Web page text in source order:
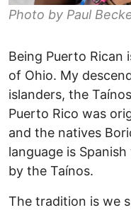
Photo by Paul
Being Puerto Rican
of Ohio. My
islanders, the
Puerto Rico was
and the natives
language is
by the Taínos.
The tradition is we